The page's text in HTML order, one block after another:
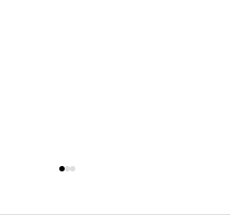
media is dying. I, for one, cannot